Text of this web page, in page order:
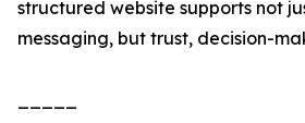
structured website supports not
messaging, but trust, decision-